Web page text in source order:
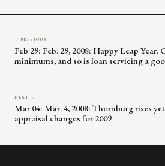
← PREVIOUS
Feb 29: Feb. 29, 2008: Happy Leap Year.
minimums, and so is loan servicing a
NEXT →
Mar 04: Mar. 4, 2008: Thornburg rises
appraisal changes for 2009